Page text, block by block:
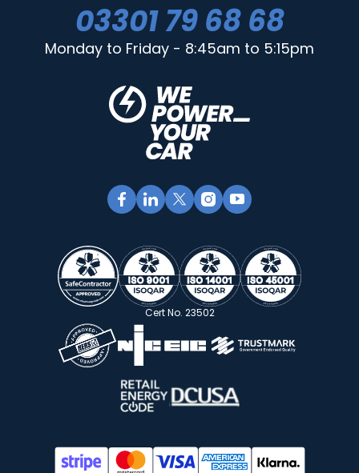
03301 79 68 68
Monday to Friday - 8:45am to 5:15pm
Cert No. 23502